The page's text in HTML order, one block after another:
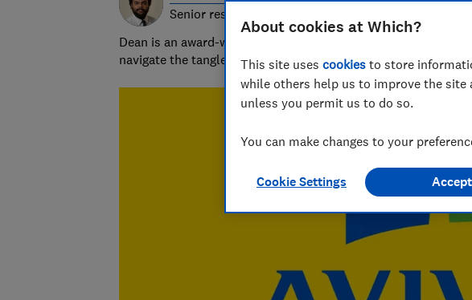
Senior researcher & writer
Dean is an award-winning personal finance writer who’s spent
navigate the tangled and fascinating world of insurance.
About cookies at Which?
This site uses cookies to store
while others help us to improve the site
unless you permit us to do so.
You can make changes to your
Cookie Settings